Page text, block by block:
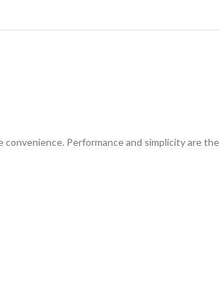
Performance and simplicity are the